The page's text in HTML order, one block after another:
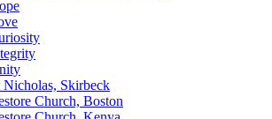
Nicholas, Skirbeck
Church, Boston